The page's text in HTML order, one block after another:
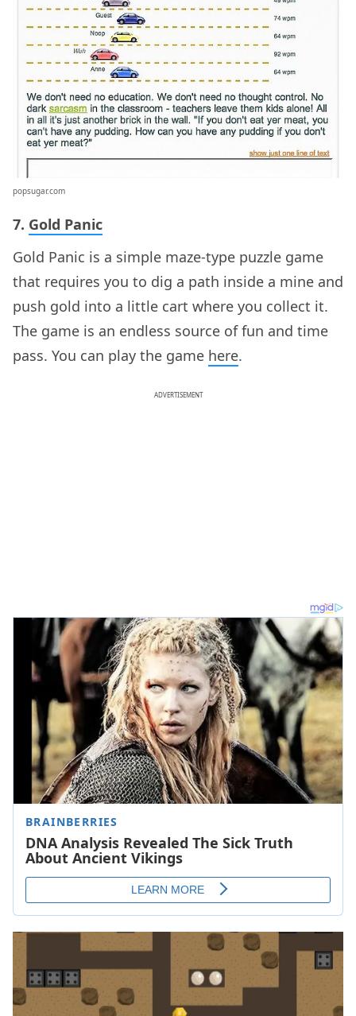
popsugar.com
7. Gold Panic
Gold Panic is a simple maze-type puzzle game
that requires you to dig a path inside a mine and
push gold into a little cart where you collect it.
The game is an endless source of fun and time
pass. You can play the game here.
ADVERTISEMENT